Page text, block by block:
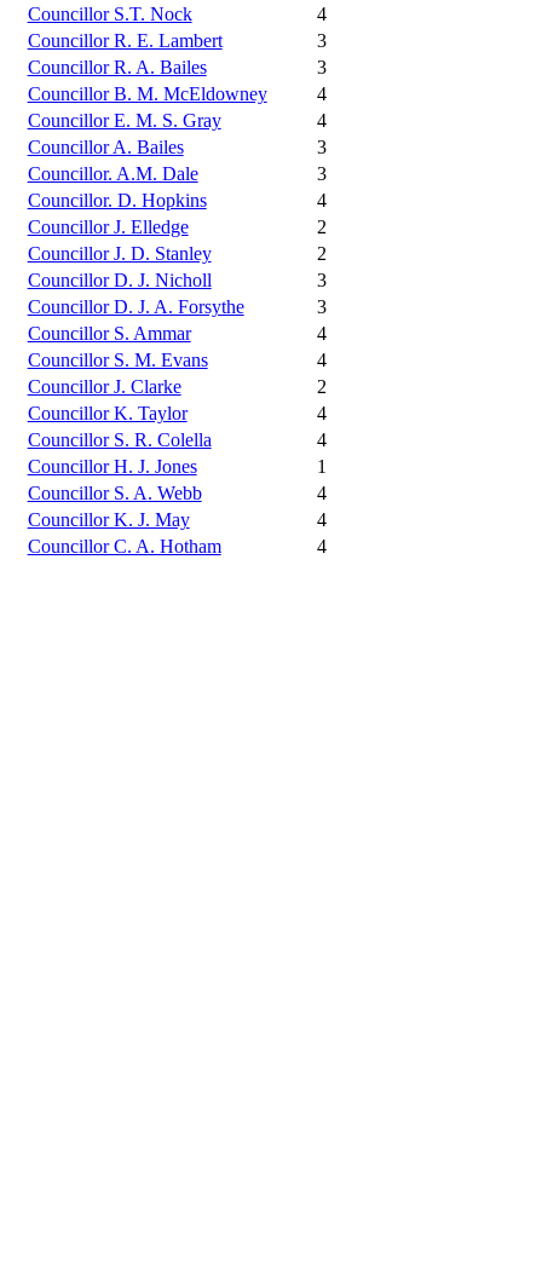
Councillor S.T. Nock
4
Councillor R. E. Lambert
3
Councillor R. A. Bailes
3
Councillor B. M. McEldowney
4
Councillor E. M. S. Gray
4
Councillor A. Bailes
3
Councillor. A.M. Dale
3
Councillor. D. Hopkins
4
Councillor J. Elledge
2
Councillor J. D. Stanley
2
Councillor D. J. Nicholl
3
Councillor D. J. A. Forsythe
3
Councillor S. Ammar
4
Councillor S. M. Evans
4
Councillor J. Clarke
2
Councillor K. Taylor
4
Councillor S. R. Colella
4
Councillor H. J. Jones
1
Councillor S. A. Webb
4
Councillor K. J. May
4
Councillor C. A. Hotham
4